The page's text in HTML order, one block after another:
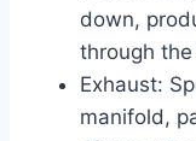
down,
through
Exhaust:
manifold,